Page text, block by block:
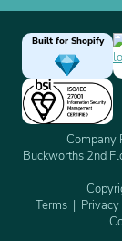
Built for Shopify
Company
Buckworths 2nd
Terms
Privacy